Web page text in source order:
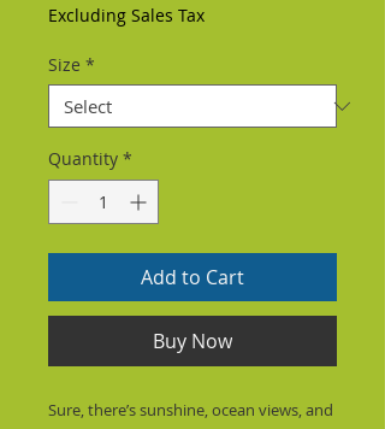
Excluding Sales Tax
Size *
Quantity *
Add to Cart
Buy Now
Sure, there’s sunshine, ocean views, and